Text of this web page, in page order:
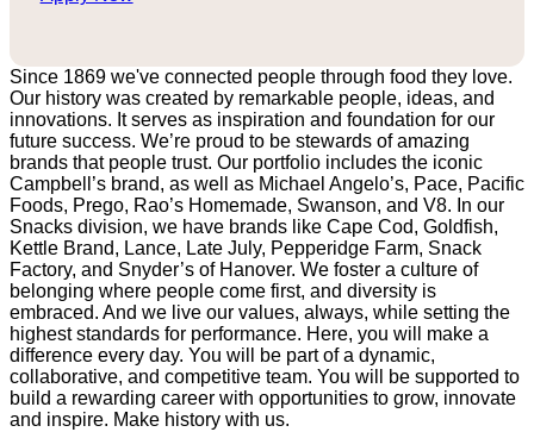
Since 1869 we've connected people through food they love.
Our history was created by remarkable people, ideas, and
innovations. It serves as inspiration and foundation for our
future success. We’re proud to be stewards of amazing
brands that people trust. Our portfolio includes the iconic
Campbell’s brand, as well as Michael Angelo’s, Pace, Pacific
Foods, Prego, Rao’s Homemade, Swanson, and V8. In our
Snacks division, we have brands like Cape Cod, Goldfish,
Kettle Brand, Lance, Late July, Pepperidge Farm, Snack
Factory, and Snyder’s of Hanover. We foster a culture of
belonging where people come first, and diversity is
embraced. And we live our values, always, while setting the
highest standards for performance. Here, you will make a
difference every day. You will be part of a dynamic,
collaborative, and competitive team. You will be supported to
build a rewarding career with opportunities to grow, innovate
and inspire. Make history with us.